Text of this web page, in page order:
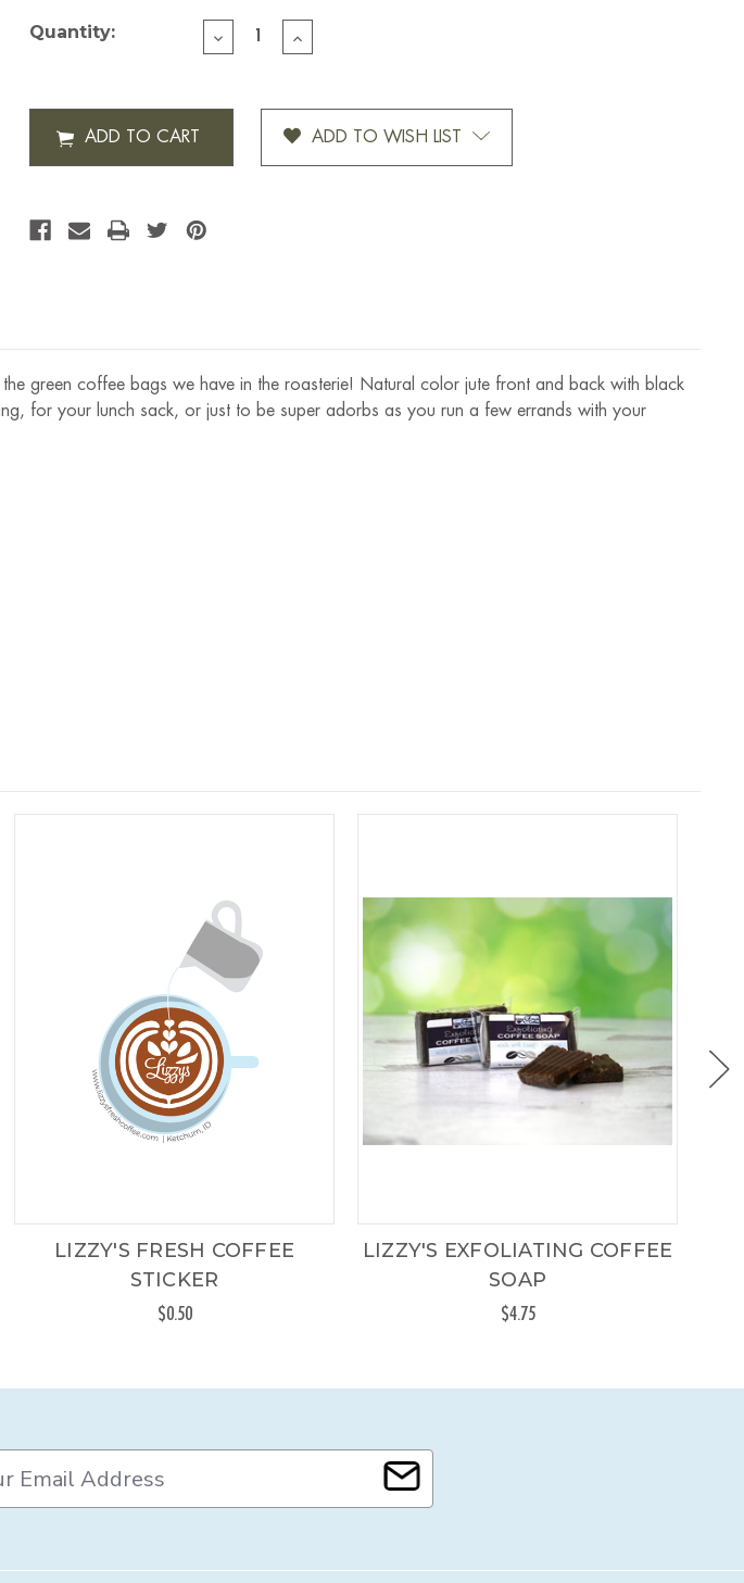
Stock:
Quantity:
DECREASE
QUANTITY
INCREASE
QUANTITY
JUTEADD TO WISH LIST
green coffee bags we have in the roasterie! Natural color jute front and back with black
for your lunch sack, or just to be super adorbs as you run a few errands with your
LIZZY'S FRESH COFFEE
STICKER
$0.50
LIZZY'S EXFOLIATING COFFEE
SOAP
$4.75